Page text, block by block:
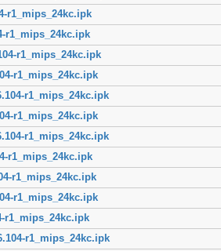
r1_mips_24kc.ipk
r1_mips_24kc.ipk
r1_mips_24kc.ipk
r1_mips_24kc.ipk
r1_mips_24kc.ipk
r1_mips_24kc.ipk
r1_mips_24kc.ipk
r1_mips_24kc.ipk
r1_mips_24kc.ipk
r1_mips_24kc.ipk
r1_mips_24kc.ipk
r1_mips_24kc.ipk